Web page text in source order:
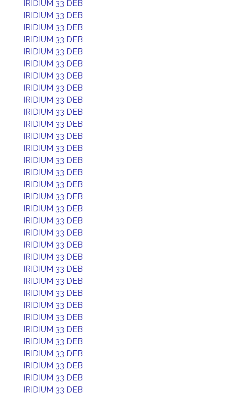
IRIDIUM 33 DEB
IRIDIUM 33 DEB
IRIDIUM 33 DEB
IRIDIUM 33 DEB
IRIDIUM 33 DEB
IRIDIUM 33 DEB
IRIDIUM 33 DEB
IRIDIUM 33 DEB
IRIDIUM 33 DEB
IRIDIUM 33 DEB
IRIDIUM 33 DEB
IRIDIUM 33 DEB
IRIDIUM 33 DEB
IRIDIUM 33 DEB
IRIDIUM 33 DEB
IRIDIUM 33 DEB
IRIDIUM 33 DEB
IRIDIUM 33 DEB
IRIDIUM 33 DEB
IRIDIUM 33 DEB
IRIDIUM 33 DEB
IRIDIUM 33 DEB
IRIDIUM 33 DEB
IRIDIUM 33 DEB
IRIDIUM 33 DEB
IRIDIUM 33 DEB
IRIDIUM 33 DEB
IRIDIUM 33 DEB
IRIDIUM 33 DEB
IRIDIUM 33 DEB
IRIDIUM 33 DEB
IRIDIUM 33 DEB
IRIDIUM 33 DEB